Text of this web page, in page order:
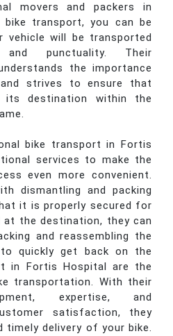
movers and packers in
transport, you can be
will be transported
punctuality. Their
the importance
strives to ensure that
its destination within the
bike transport in Fortis
services to make the
even more convenient.
dismantling and packing
it is properly secured for
at the destination, they can
and reassembling the
quickly get back on the
in Fortis Hospital are the
transportation. With their
expertise, and
satisfaction, they
timely delivery of your bike.